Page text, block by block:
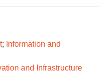
; Information and
and Infrastructure